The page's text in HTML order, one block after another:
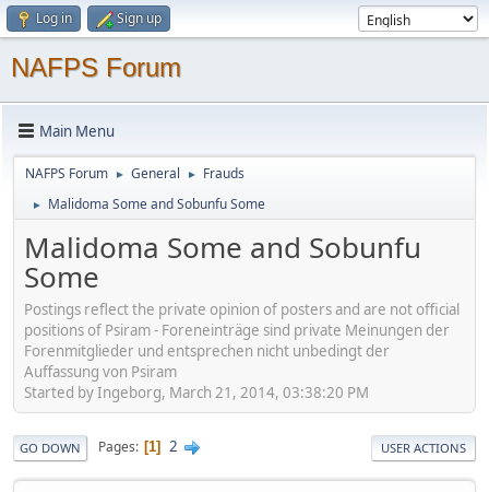
Log in Sign up
NAFPS Forum
Main Menu
NAFPS Forum ► General ► Frauds
► Malidoma Some and Sobunfu Some
Malidoma Some and Sobunfu
Some
Postings reflect the private opinion of posters and are not official
positions of Psiram - Foreneinträge sind private Meinungen der
Forenmitglieder und entsprechen nicht unbedingt der
Auffassung von Psiram
Started by Ingeborg, March 21, 2014, 03:38:20 PM
GO DOWN Pages 1 2 USER ACTIONS